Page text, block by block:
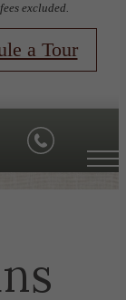
excluded.
a Tour